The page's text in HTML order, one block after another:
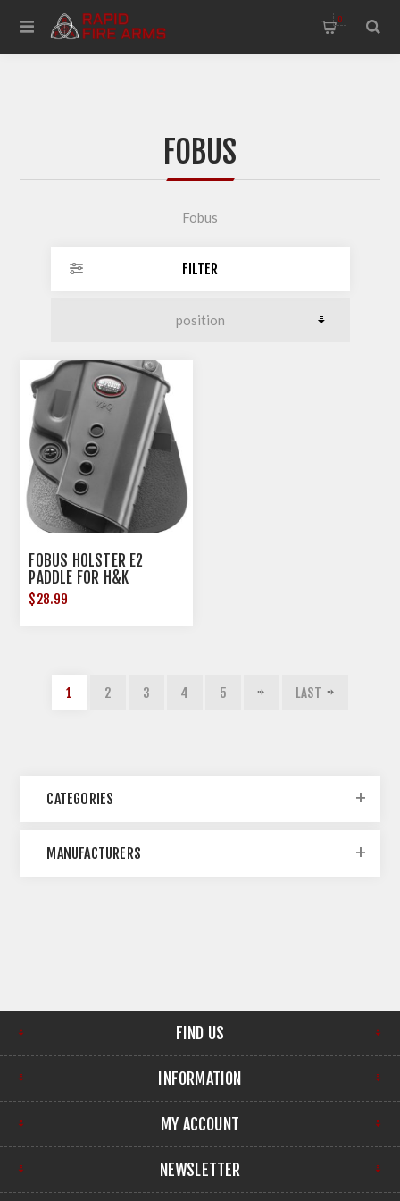
0
FOBUS
Fobus
FILTER
FOBUS HOLSTER E2
PADDLE FOR H&K
USP45/CZ P-10C/CANIK
TP9SA
$28.99
1 2 3 4 5 LAST
CATEGORIES
MANUFACTURERS
FIND US
INFORMATION
MY ACCOUNT
NEWSLETTER